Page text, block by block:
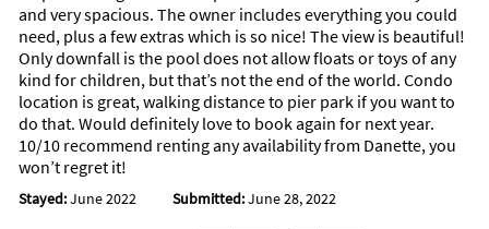
and very spacious. The owner includes everything you could
need, plus a few extras which is so nice! The view is beautiful!
Only downfall is the pool does not allow floats or toys of any
kind for children, but that’s not the end of the world. Condo
location is great, walking distance to pier park if you want to
do that. Would definitely love to book again for next year.
10/10 recommend renting any availability from Danette, you
won’t regret it!
Stayed:June 2022 Submitted:June 28, 2022